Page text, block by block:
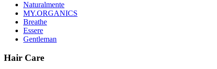
Naturalmente
MY.ORGANICS
Breathe
Essere
Gentleman
Hair Care